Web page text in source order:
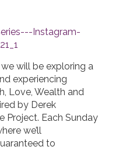
will be exploring a
experiencing
Love, Wealth and
by Derek
Project. Each Sunday
we’ll
to